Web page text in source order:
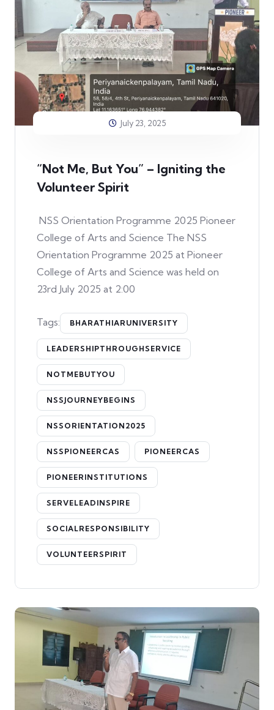
July 23, 2025
“Not Me, But You” – Igniting the
Volunteer Spirit
NSS Orientation Programme 2025 Pioneer
College of Arts and Science The NSS
Orientation Programme 2025 at Pioneer
College of Arts and Science was held on
23rd July 2025 at 2:00
Tags: BHARATHIARUNIVERSITY
LEADERSHIPTHROUGHSERVICE
NOTMEBUTYOU
NSSJOURNEYBEGINS
NSSORIENTATION2025
NSSPIONEERCAS PIONEERCAS
PIONEERINSTITUTIONS
SERVELEADINSPIRE
SOCIALRESPONSIBILITY
VOLUNTEERSPIRIT